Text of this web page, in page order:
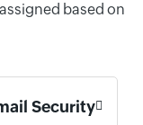
based on
Security